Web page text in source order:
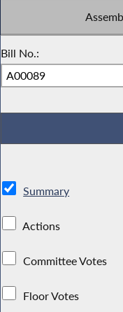
Bill No.:
Summary
Actions
Committee Votes
Floor Votes